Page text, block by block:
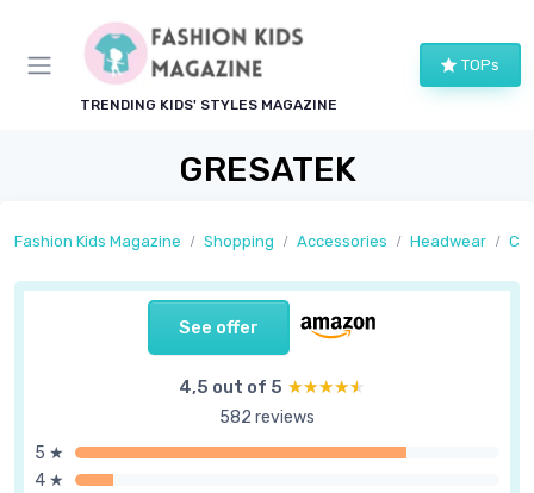
TRENDING KIDS' STYLES MAGAZINE
TOPs
GRESATEK
Fashion Kids Magazine Shopping Accessories Headwear
See offer
4,5 out of 5 ★★★★★
★★★★★
582 reviews
5 ★
4 ★